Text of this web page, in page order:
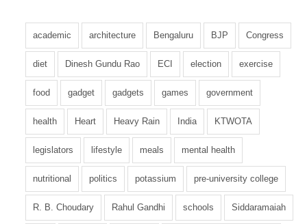
academic architecture Bengaluru BJP Congress
diet Dinesh Gundu Rao ECI election exercise
food gadget gadgets games government
health Heart Heavy Rain India KTWOTA
legislators lifestyle meals mental health
nutritional politics potassium pre-university college
R. B. Choudary Rahul Gandhi schools Siddaramaiah